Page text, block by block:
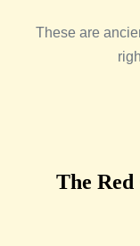
These are
The